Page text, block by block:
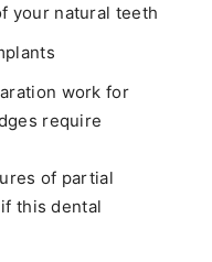
your natural teeth
work for
require
of partial
this dental